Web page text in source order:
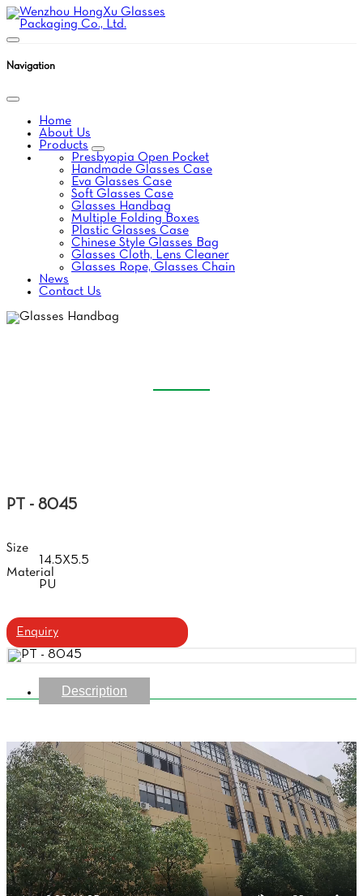
Navigation
Home
About Us
Products
Presbyopia Open Pocket
Handmade Glasses Case
Eva Glasses Case
Soft Glasses Case
Glasses Handbag
Multiple Folding Boxes
Plastic Glasses Case
Chinese Style Glasses Bag
Glasses Cloth, Lens Cleaner
Glasses Rope, Glasses Chain
News
Contact Us
PT - 8045
Size
14.5X5.5
Material
PU
Enquiry
Description